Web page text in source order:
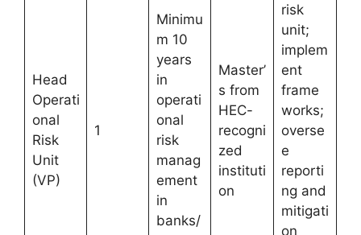
Head
Operati
onal
Risk
Unit
(VP)
1
Minimu
m 10
years
in
operati
onal
risk
manag
ement
in
banks/
Master’
s from
HEC-
recogni
zed
instituti
on
risk
unit;
implem
ent
frame
works;
overse
e
reporti
ng and
mitigati
on